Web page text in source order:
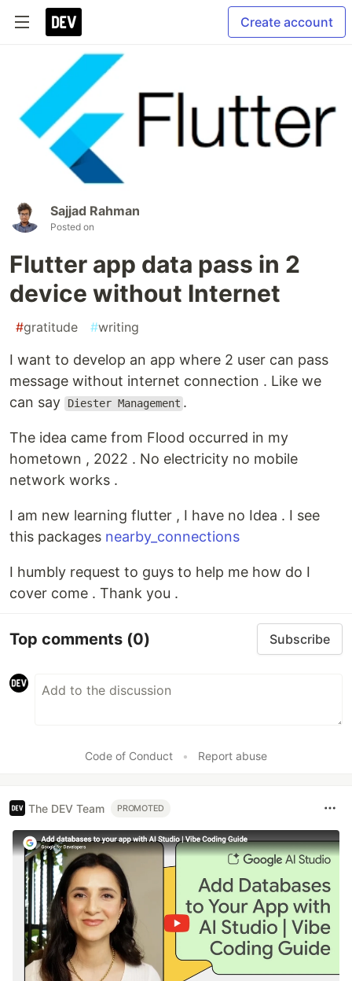
Create account
Sajjad Rahman
Posted on
Flutter app data pass in 2
device without Internet
#gratitude #writing
I want to develop an app where 2 user can pass
message without internet connection . Like we
can say
Diester Management .
The idea came from Flood occurred in my
hometown , 2022 . No electricity no mobile
network works .
I am new learning flutter , I have no Idea . I see
this packages nearby_connections
I humbly request to guys to help me how do I
cover come . Thank you .
Top comments (0) Subscribe
Code of Conduct • Report abuse
The DEV Team PROMOTED